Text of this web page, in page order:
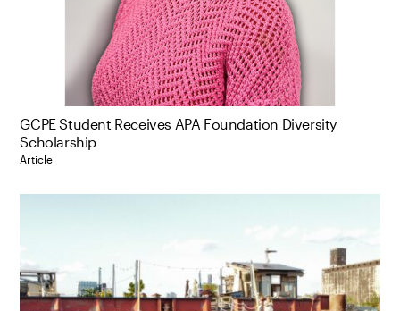
GCPE Student Receives APA Foundation Diversity
Scholarship
Article